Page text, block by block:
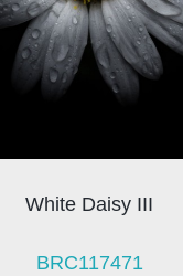
White Daisy III
BRC117471